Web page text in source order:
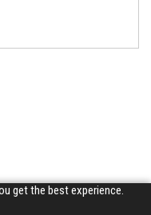
get the best experience.